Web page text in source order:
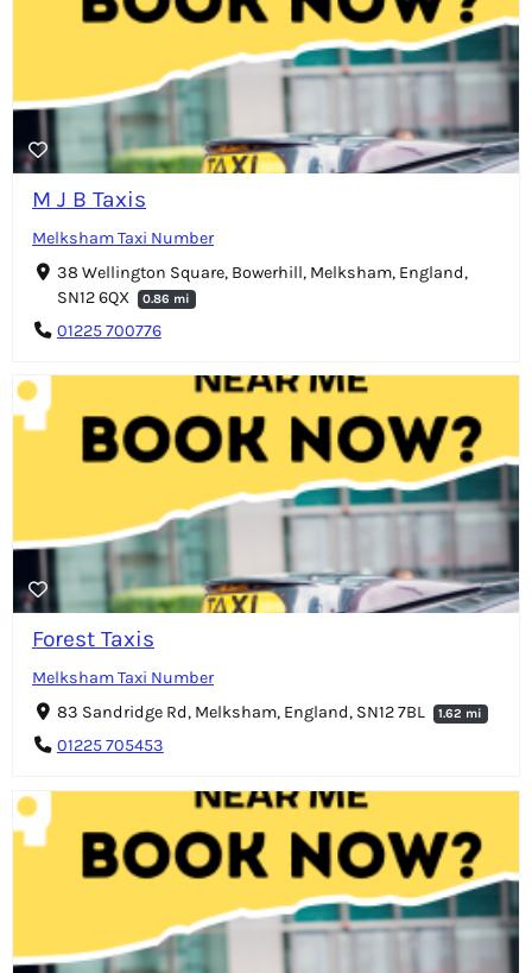
M J B Taxis
Melksham Taxi Number
38 Wellington Square, Bowerhill, Melksham, England,
SN12 6QX
0.86 mi
01225 700776
Forest Taxis
Melksham Taxi Number
83 Sandridge Rd, Melksham, England, SN12 7BL
1.62 mi
01225 705453